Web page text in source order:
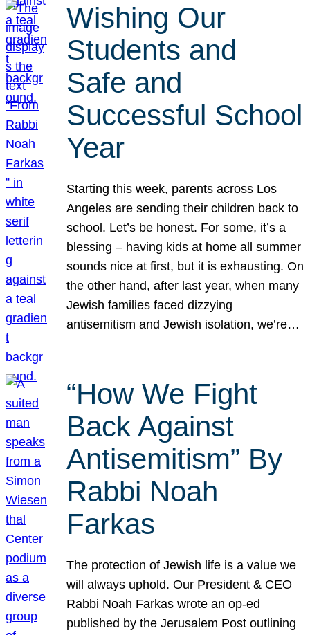
Wishing Our
Students and
Safe and
Successful School
Year
Starting this week, parents across Los
Angeles are sending their children back to
school. Let’s be honest. For some, it’s a
blessing – having kids at home all summer
sounds nice at first, but it is exhausting. On
the other hand, after last year, when many
Jewish families faced dizzying
antisemitism and Jewish isolation, we’re…
“How We Fight
Back Against
Antisemitism” By
Rabbi Noah
Farkas
The protection of Jewish life is a value we
will always uphold. Our President & CEO
Rabbi Noah Farkas wrote an op-ed
published by the Jerusalem Post outlining